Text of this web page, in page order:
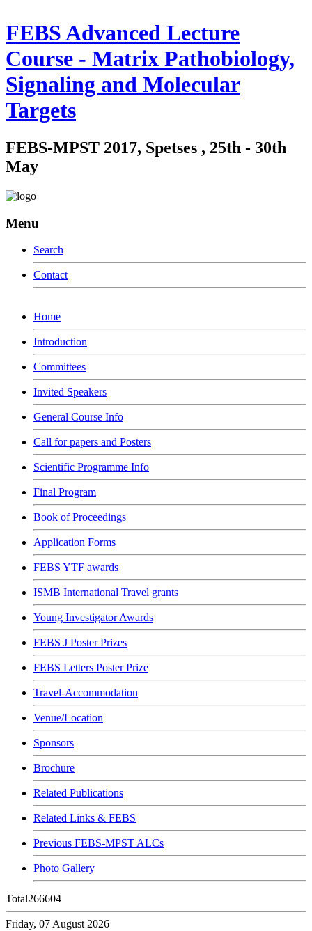
FEBS Advanced Lecture
Course - Matrix Pathobiology,
Signaling and Molecular
Targets
FEBS-MPST 2017, Spetses , 25th - 30th
May
Menu
Search
Contact
Home
Introduction
Committees
Invited Speakers
General Course Info
Call for papers and Posters
Scientific Programme Info
Final Program
Book of Proceedings
Application Forms
FEBS YTF awards
ISMB International Travel grants
Young Investigator Awards
FEBS J Poster Prizes
FEBS Letters Poster Prize
Travel-Accommodation
Venue/Location
Sponsors
Brochure
Related Publications
Related Links & FEBS
Previous FEBS-MPST ALCs
Photo Gallery
Total266604
Friday, 07 August 2026